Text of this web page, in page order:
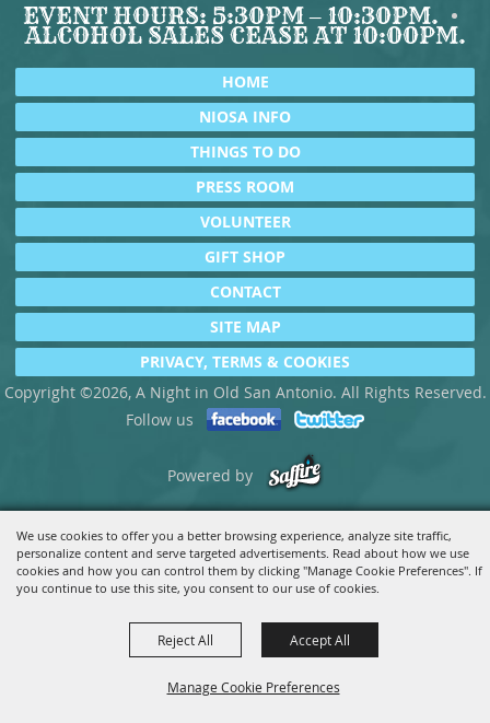
We use cookies to offer you a better browsing experience, analyze site traffic,
personalize content and serve targeted advertisements. Read about how we use
cookies and how you can control them by clicking "Manage Cookie Preferences". If
you continue to use this site, you consent to our use of cookies.
Manage Cookie Preferences
Reject All Accept All
EVENT HOURS: 5:30PM – 10:30PM.
ALCOHOL SALES CEASE AT 10:00PM.
HOME
NIOSA INFO
THINGS TO DO
PRESS ROOM
VOLUNTEER
GIFT SHOP
CONTACT
SITE MAP
PRIVACY, TERMS & COOKIES
Copyright ©2026, A Night in Old San Antonio. All Rights Reserved.
Follow us
Powered by